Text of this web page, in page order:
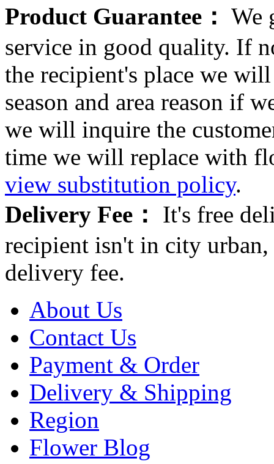
Product Guarantee： We
service in good quality. If
the recipient's place we
season and area reason if
we will inquire the
time we will replace with
view substitution policy.
Delivery Fee：
It's free
recipient isn't in city
delivery fee.
About Us
Contact Us
Payment & Order
Delivery & Shipping
Region
Flower Blog